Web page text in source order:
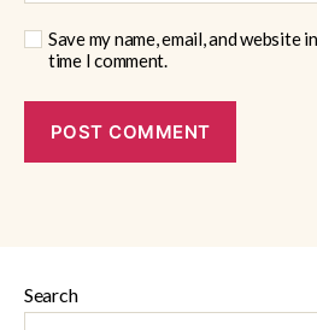
Save my name, email, and
time I comment.
Search